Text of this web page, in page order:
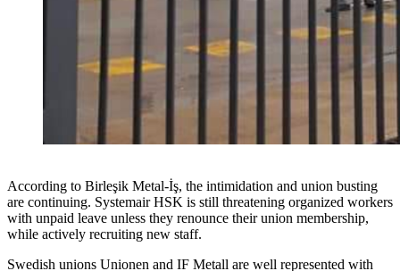
According to Birleşik Metal-İş, the intimidation and union busting
are continuing. Systemair HSK is still threatening organized workers
with unpaid leave unless they renounce their union membership,
while actively recruiting new staff.
Swedish unions Unionen and IF Metall are well represented with